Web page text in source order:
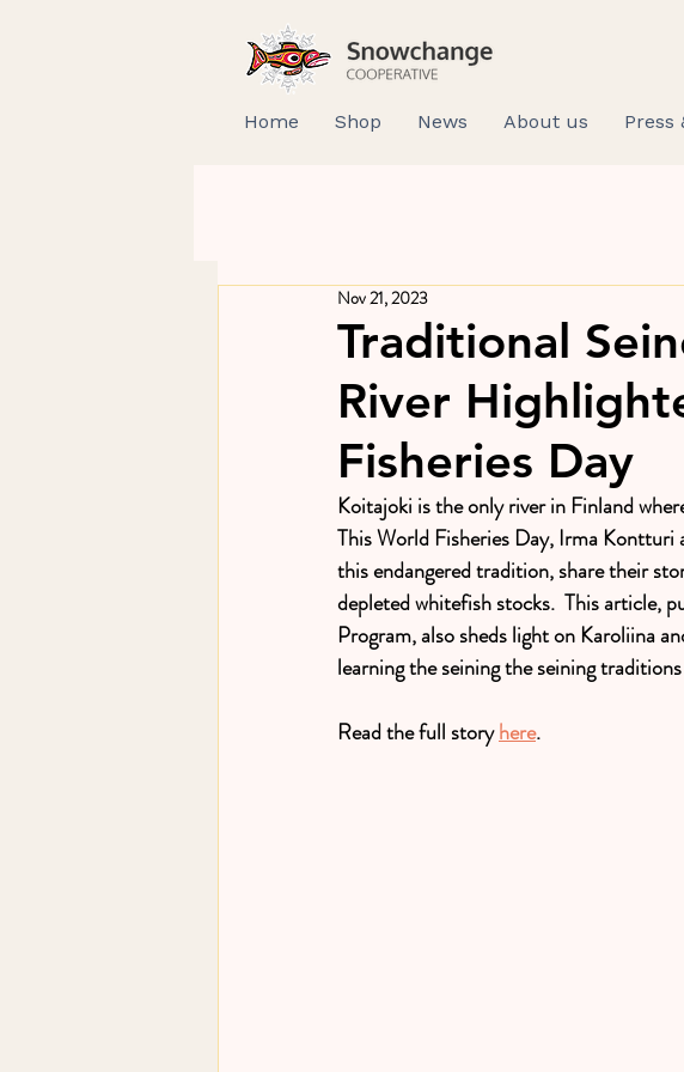
Home Shop News About us Press
Traditional
River
Fisheries Day
Nov 21, 2023
Koitajoki is the only river in Finland
This World Fisheries Day, Irma
this endangered tradition, share their
depleted whitefish stocks.  This article,
Program, also sheds light on Karoliina
learning the seining the seining
Read the full story here.